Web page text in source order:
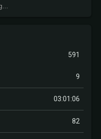
591
9
03:01:06
82